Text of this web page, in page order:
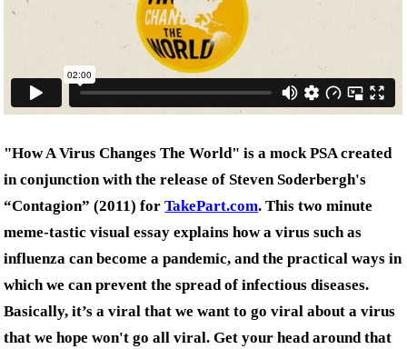
"How A Virus Changes The World" is a mock PSA created
in conjunction with the release of Steven Soderbergh's
“Contagion” (2011) forTakePart.com. This two minute
meme-tastic visual essay explains how a virus such as
influenza can become a pandemic, and the practical ways in
which we can prevent the spread of infectious diseases.
Basically, it’s a viral that we want to go viral about a virus
that we hope won't go all viral. Get your head around that